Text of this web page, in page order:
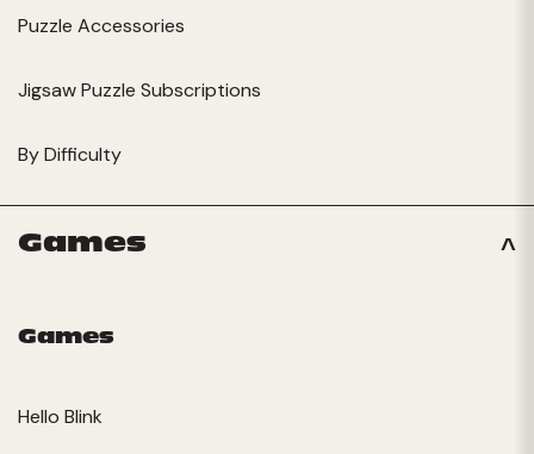
Puzzle Accessories
Jigsaw Puzzle Subscriptions
By Difficulty
Games
Games
Hello Blink